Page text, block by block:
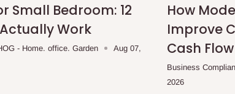
hidden costs?
for each product is the product price you will pay.
applicable, are clearly communicated before your
Small Bedroom: 12
Work
- Home. office. Garden
Aug 07,
How
Improve
Cash Flow
Business
2026